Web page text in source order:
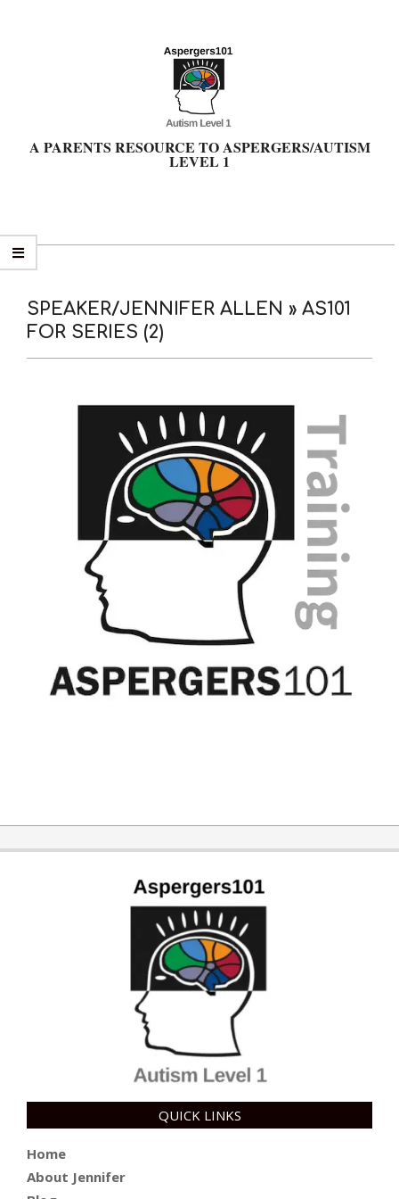
A PARENTS RESOURCE TO ASPERGERS/AUTISM
LEVEL 1
Primary
Navigation
SPEAKER/JENNIFER ALLEN » AS101
FOR SERIES (2)
02-
11
QUICK LINKS
Home
About Jennifer